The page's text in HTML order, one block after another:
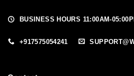
BUSINESS HOURS 11:00AM-
+917575054241